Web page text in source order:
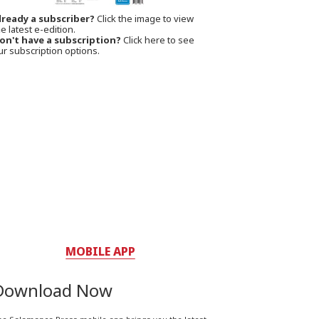
a subscriber? Click the image to view
latest e-edition.
have a subscription? Click here to see
subscription options.
MOBILE APP
Now